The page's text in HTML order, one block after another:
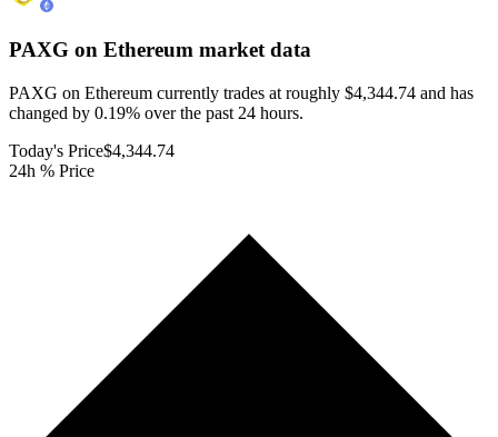
PAXG on Ethereum market data
PAXG on Ethereum currently trades at roughly $4,344.74 and has
changed by 0.19% over the past 24 hours.
Today's Price$4,344.74
24h % Price